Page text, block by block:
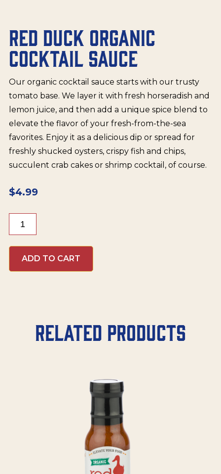
RED DUCK ORGANIC
COCKTAIL SAUCE
Our organic cocktail sauce starts with our trusty
tomato base. We layer it with fresh horseradish and
lemon juice, and then add a unique spice blend to
elevate the flavor of your fresh-from-the-sea
favorites. Enjoy it as a delicious dip or spread for
freshly shucked oysters, crispy fish and chips,
succulent crab cakes or shrimp cocktail, of course.
$4.99
Duck
Cocktail
Sauce
quantity
ADD TO CART
Related products